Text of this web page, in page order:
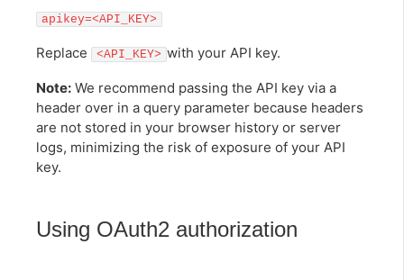
apikey=<API_KEY>
Replace <API_KEY> with your API key.
Note: We recommend passing the API key via a
header over in a query parameter because headers
are not stored in your browser history or server
logs, minimizing the risk of exposure of your API
key.
Using OAuth2 authorization